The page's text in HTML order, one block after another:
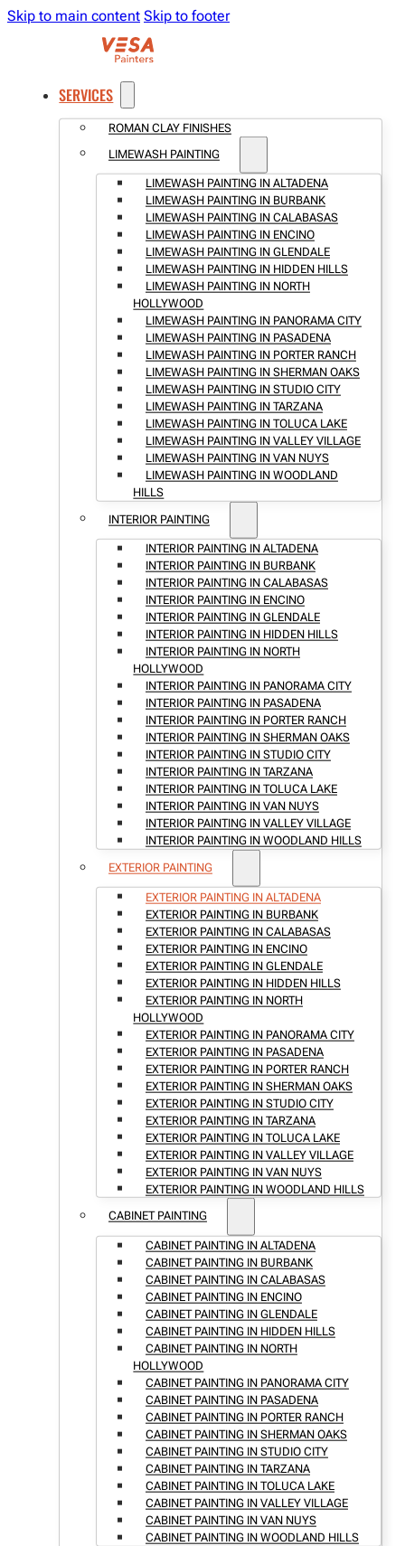
Skip to main content Skip to footer
SERVICES
ROMAN CLAY FINISHES
LIMEWASH PAINTING
LIMEWASH PAINTING IN ALTADENA
LIMEWASH PAINTING IN BURBANK
LIMEWASH PAINTING IN CALABASAS
LIMEWASH PAINTING IN ENCINO
LIMEWASH PAINTING IN GLENDALE
LIMEWASH PAINTING IN HIDDEN HILLS
LIMEWASH PAINTING IN NORTH
HOLLYWOOD
LIMEWASH PAINTING IN PANORAMA CITY
LIMEWASH PAINTING IN PASADENA
LIMEWASH PAINTING IN PORTER RANCH
LIMEWASH PAINTING IN SHERMAN OAKS
LIMEWASH PAINTING IN STUDIO CITY
LIMEWASH PAINTING IN TARZANA
LIMEWASH PAINTING IN TOLUCA LAKE
LIMEWASH PAINTING IN VALLEY VILLAGE
LIMEWASH PAINTING IN VAN NUYS
LIMEWASH PAINTING IN WOODLAND
HILLS
INTERIOR PAINTING
INTERIOR PAINTING IN ALTADENA
INTERIOR PAINTING IN BURBANK
INTERIOR PAINTING IN CALABASAS
INTERIOR PAINTING IN ENCINO
INTERIOR PAINTING IN GLENDALE
INTERIOR PAINTING IN HIDDEN HILLS
INTERIOR PAINTING IN NORTH
HOLLYWOOD
INTERIOR PAINTING IN PANORAMA CITY
INTERIOR PAINTING IN PASADENA
INTERIOR PAINTING IN PORTER RANCH
INTERIOR PAINTING IN SHERMAN OAKS
INTERIOR PAINTING IN STUDIO CITY
INTERIOR PAINTING IN TARZANA
INTERIOR PAINTING IN TOLUCA LAKE
INTERIOR PAINTING IN VAN NUYS
INTERIOR PAINTING IN VALLEY VILLAGE
INTERIOR PAINTING IN WOODLAND HILLS
EXTERIOR PAINTING
EXTERIOR PAINTING IN ALTADENA
EXTERIOR PAINTING IN BURBANK
EXTERIOR PAINTING IN CALABASAS
EXTERIOR PAINTING IN ENCINO
EXTERIOR PAINTING IN GLENDALE
EXTERIOR PAINTING IN HIDDEN HILLS
EXTERIOR PAINTING IN NORTH
HOLLYWOOD
EXTERIOR PAINTING IN PANORAMA CITY
EXTERIOR PAINTING IN PASADENA
EXTERIOR PAINTING IN PORTER RANCH
EXTERIOR PAINTING IN SHERMAN OAKS
EXTERIOR PAINTING IN STUDIO CITY
EXTERIOR PAINTING IN TARZANA
EXTERIOR PAINTING IN TOLUCA LAKE
EXTERIOR PAINTING IN VALLEY VILLAGE
EXTERIOR PAINTING IN VAN NUYS
EXTERIOR PAINTING IN WOODLAND HILLS
CABINET PAINTING
CABINET PAINTING IN ALTADENA
CABINET PAINTING IN BURBANK
CABINET PAINTING IN CALABASAS
CABINET PAINTING IN ENCINO
CABINET PAINTING IN GLENDALE
CABINET PAINTING IN HIDDEN HILLS
CABINET PAINTING IN NORTH
HOLLYWOOD
CABINET PAINTING IN PANORAMA CITY
CABINET PAINTING IN PASADENA
CABINET PAINTING IN PORTER RANCH
CABINET PAINTING IN SHERMAN OAKS
CABINET PAINTING IN STUDIO CITY
CABINET PAINTING IN TARZANA
CABINET PAINTING IN TOLUCA LAKE
CABINET PAINTING IN VALLEY VILLAGE
CABINET PAINTING IN VAN NUYS
CABINET PAINTING IN WOODLAND HILLS